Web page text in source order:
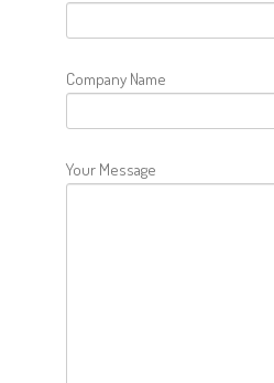
Company Name
Your Message